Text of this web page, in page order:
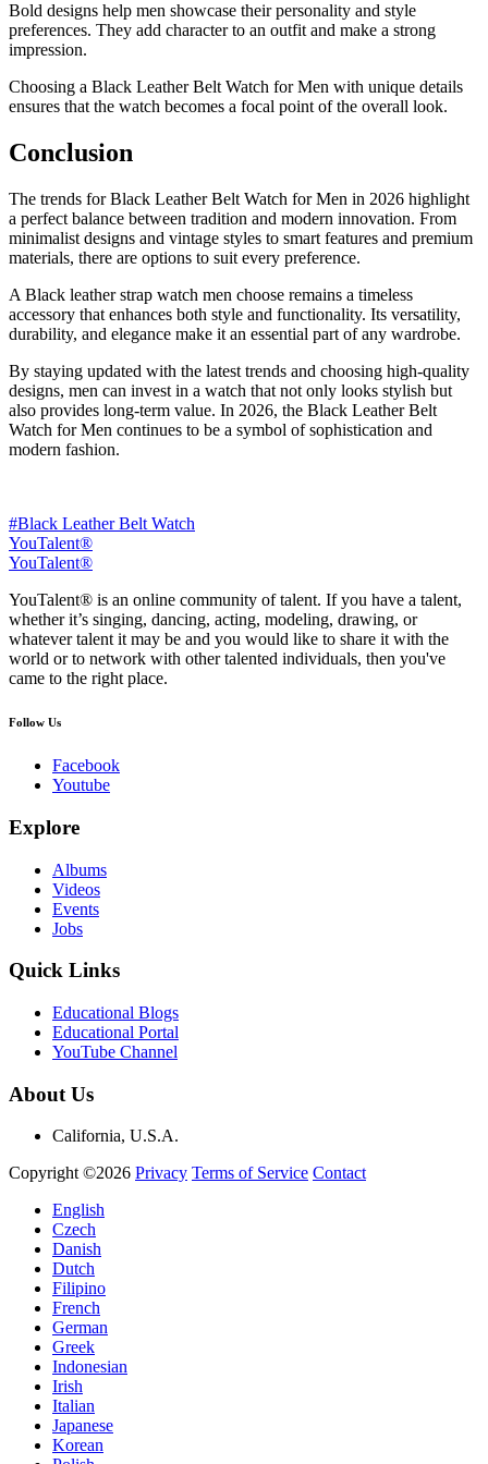
Bold designs help men showcase their personality and style
preferences. They add character to an outfit and make a strong
impression.
Choosing a Black Leather Belt Watch for Men with unique details
ensures that the watch becomes a focal point of the overall look.
Conclusion
The trends for Black Leather Belt Watch for Men in 2026 highlight
a perfect balance between tradition and modern innovation. From
minimalist designs and vintage styles to smart features and premium
materials, there are options to suit every preference.
A Black leather strap watch men choose remains a timeless
accessory that enhances both style and functionality. Its versatility,
durability, and elegance make it an essential part of any wardrobe.
By staying updated with the latest trends and choosing high-quality
designs, men can invest in a watch that not only looks stylish but
also provides long-term value. In 2026, the Black Leather Belt
Watch for Men continues to be a symbol of sophistication and
modern fashion.
#Black Leather Belt Watch
YouTalent®
YouTalent®
YouTalent® is an online community of talent. If you have a talent,
whether it’s singing, dancing, acting, modeling, drawing, or
whatever talent it may be and you would like to share it with the
world or to network with other talented individuals, then you've
came to the right place.
Follow Us
Facebook
Youtube
Explore
Albums
Videos
Events
Jobs
Quick Links
Educational Blogs
Educational Portal
YouTube Channel
About Us
California, U.S.A.
Copyright ©2026 Privacy Terms of Service Contact
English
Czech
Danish
Dutch
Filipino
French
German
Greek
Indonesian
Irish
Italian
Japanese
Korean